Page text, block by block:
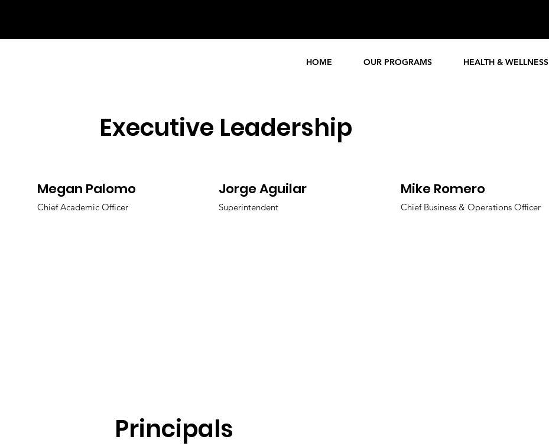
Executive Leadership
Megan Palomo
Chief Academic Officer
Jorge Aguilar
Superintendent
Mike Romero
Chief Business & Operations Officer
HOME OUR PROGRAMS HEALTH & WELLNESS
Principals